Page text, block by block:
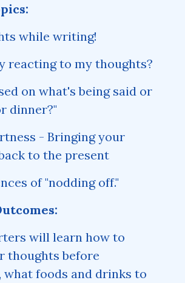
while writing!
reacting to my thoughts?
on what's being said or
dinner?"
- Bringing your
to the present
of "nodding off."
will learn how to
thoughts before
foods and drinks to